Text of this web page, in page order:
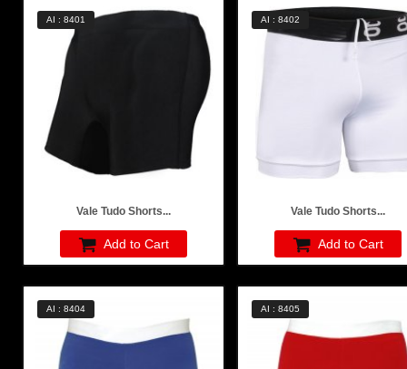
AI : 8401
Vale Tudo Shorts...
Add to Cart
AI : 8402
Vale Tudo Shorts...
Add to Cart
AI : 8404 AI : 8405